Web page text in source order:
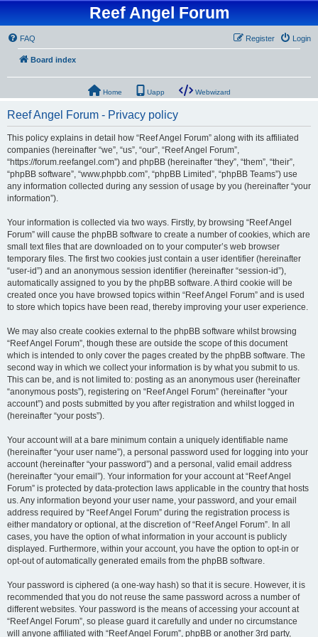
Reef Angel Forum
FAQ Login
Register
Board index
Home Uapp Webwizard
Reef Angel Forum - Privacy policy
This policy explains in detail how “Reef Angel Forum” along with its affiliated
companies (hereinafter “we”, “us”, “our”, “Reef Angel Forum”,
“https://forum.reefangel.com”) and phpBB (hereinafter “they”, “them”, “their”,
“phpBB software”, “www.phpbb.com”, “phpBB Limited”, “phpBB Teams”) use
any information collected during any session of usage by you (hereinafter “your
information”).
Your information is collected via two ways. Firstly, by browsing “Reef Angel
Forum” will cause the phpBB software to create a number of cookies, which are
small text files that are downloaded on to your computer’s web browser
temporary files. The first two cookies just contain a user identifier (hereinafter
“user-id”) and an anonymous session identifier (hereinafter “session-id”),
automatically assigned to you by the phpBB software. A third cookie will be
created once you have browsed topics within “Reef Angel Forum” and is used
to store which topics have been read, thereby improving your user experience.
We may also create cookies external to the phpBB software whilst browsing
“Reef Angel Forum”, though these are outside the scope of this document
which is intended to only cover the pages created by the phpBB software. The
second way in which we collect your information is by what you submit to us.
This can be, and is not limited to: posting as an anonymous user (hereinafter
“anonymous posts”), registering on “Reef Angel Forum” (hereinafter “your
account”) and posts submitted by you after registration and whilst logged in
(hereinafter “your posts”).
Your account will at a bare minimum contain a uniquely identifiable name
(hereinafter “your user name”), a personal password used for logging into your
account (hereinafter “your password”) and a personal, valid email address
(hereinafter “your email”). Your information for your account at “Reef Angel
Forum” is protected by data-protection laws applicable in the country that hosts
us. Any information beyond your user name, your password, and your email
address required by “Reef Angel Forum” during the registration process is
either mandatory or optional, at the discretion of “Reef Angel Forum”. In all
cases, you have the option of what information in your account is publicly
displayed. Furthermore, within your account, you have the option to opt-in or
opt-out of automatically generated emails from the phpBB software.
Your password is ciphered (a one-way hash) so that it is secure. However, it is
recommended that you do not reuse the same password across a number of
different websites. Your password is the means of accessing your account at
“Reef Angel Forum”, so please guard it carefully and under no circumstance
will anyone affiliated with “Reef Angel Forum”, phpBB or another 3rd party,